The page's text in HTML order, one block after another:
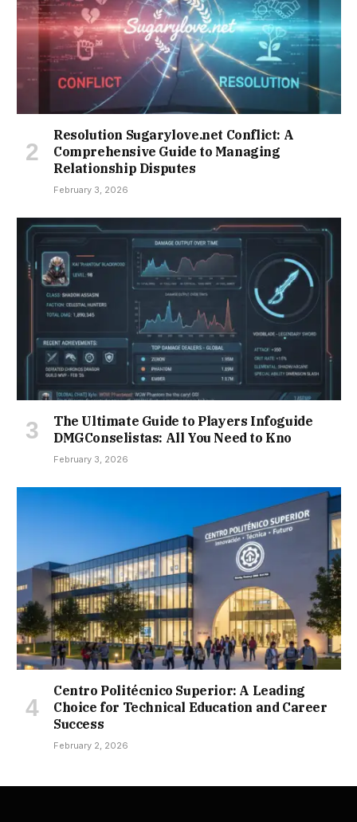
Resolution Sugarylove.net Conflict: A
Comprehensive Guide to Managing
Relationship Disputes
February 3, 2026
The Ultimate Guide to Players Infoguide
DMGConselistas: All You Need to Kno
February 3, 2026
Centro Politécnico Superior: A Leading
Choice for Technical Education and Career
Success
February 2, 2026